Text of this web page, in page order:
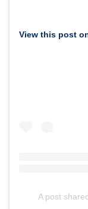
View this post
A post